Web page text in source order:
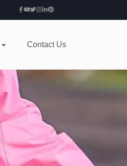
Contact Us